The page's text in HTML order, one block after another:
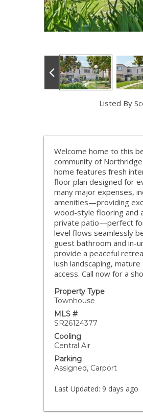
Listed By
Welcome home to this
community of
home features fresh
floor plan designed for
many major expenses,
amenities—providing
wood-style flooring and
private patio—perfect for
level flows seamlessly
guest bathroom and in-
provide a peaceful
lush landscaping,
access. Call now for a
Property Type
Townhouse
MLS #
SR26124377
Cooling
Central Air
Parking
Assigned, Carport
Last Updated: 9 days ago